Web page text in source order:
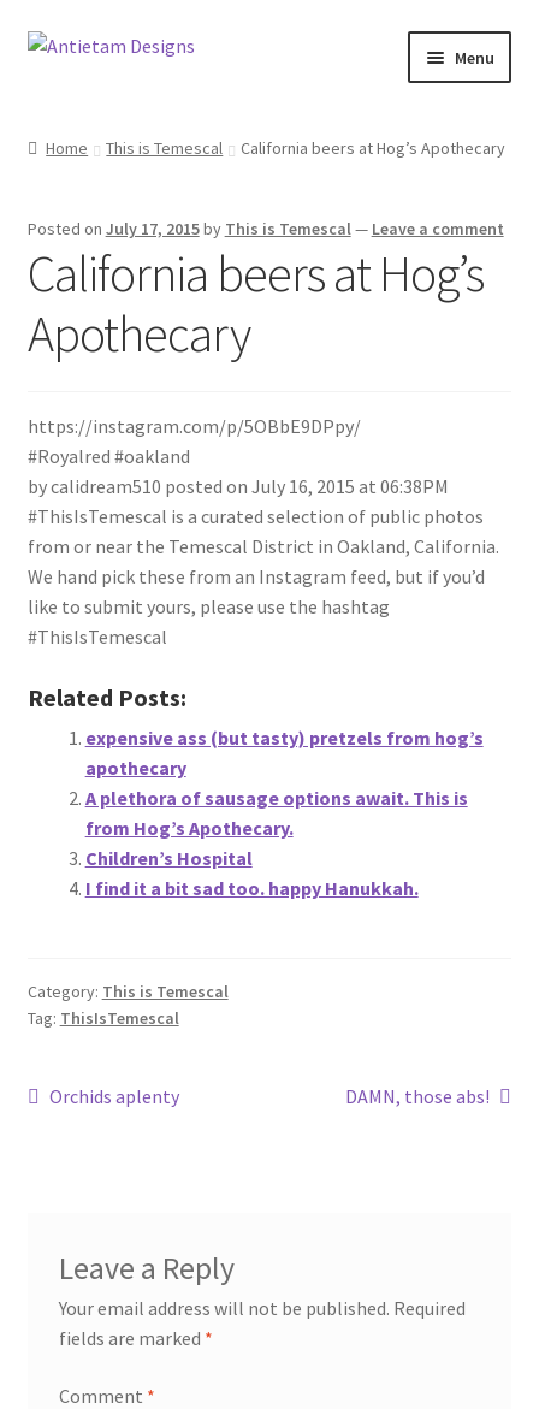
Skip
Skip
Menu
Cart
Homepage
My Account
Track your order
About
Retail store and contact information
Sign up for our newsletter
Privacy Policy
Home This is Temescal California beers at Hog’s Apothecary
Posted on July 17, 2015by This is Temescal— Leave a comment
California beers at Hog’s
Apothecary
https://instagram.com/p/5OBbE9DPpy/
#Royalred #oakland
by calidream510 posted on July 16, 2015 at 06:38PM
#ThisIsTemescal is a curated selection of public photos
from or near the Temescal District in Oakland, California.
We hand pick these from an Instagram feed, but if you’d
like to submit yours, please use the hashtag
#ThisIsTemescal
Related Posts:
expensive ass (but tasty) pretzels from hog’s
apothecary
A plethora of sausage options await. This is
from Hog’s Apothecary.
Children’s Hospital
I find it a bit sad too. happy Hanukkah.
Category: This is Temescal
Tag: ThisIsTemescal
Post
Previous
Orchids aplenty
Next
DAMN, those abs!
Leave a Reply
Your email address will not be published. Required
fields are marked *
Comment *